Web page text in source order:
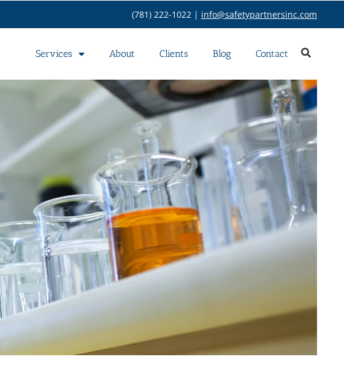
(781) 222-1022 | info@safetypartnersinc.com
Services About Clients Blog Contact